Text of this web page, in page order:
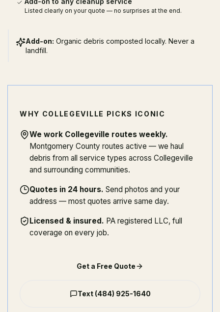
Listed clearly on your quote — no surprises at the end.
Add-on: Organic debris composted locally. Never a
landfill.
WHY COLLEGEVILLE PICKS ICONIC
We work Collegeville routes weekly.
Montgomery County routes active — we haul
debris from all service types across Collegeville
and surrounding communities.
Quotes in 24 hours. Send photos and your
address — most quotes arrive same day.
Licensed & insured. PA registered LLC, full
coverage on every job.
Get a Free Quote
Text (484) 925-1640